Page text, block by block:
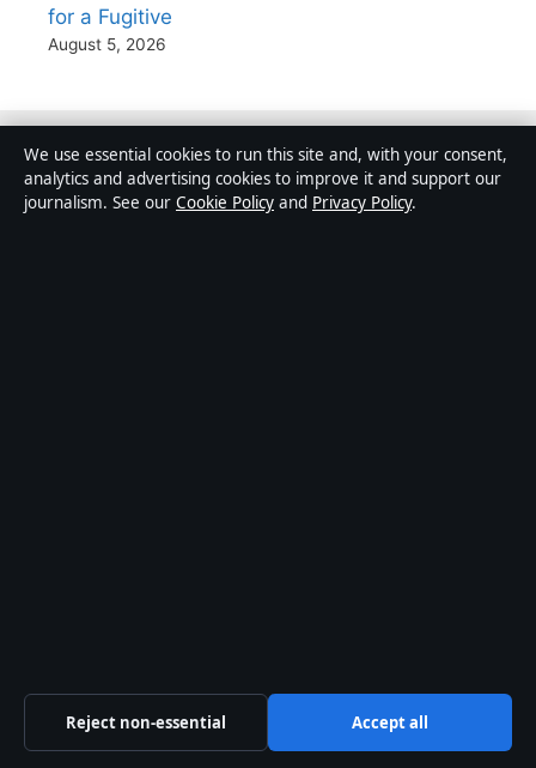
for a Fugitive
August 5, 2026
Australia
We use essential cookies to run this site and, with your consent,
analytics and advertising cookies to improve it and support our
journalism. See our Cookie Policy and Privacy Policy.
Reject non-essential Accept all